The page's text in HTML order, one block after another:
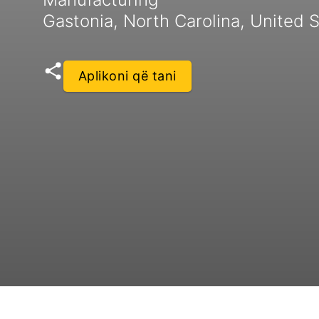
Gastonia, North Carolina, United
Aplikoni që tani